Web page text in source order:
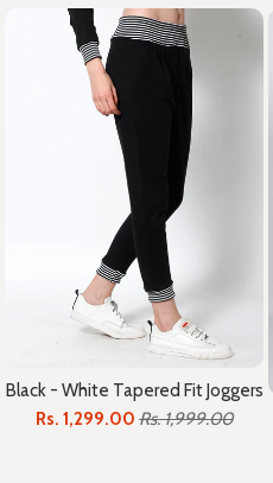
Black - White Tapered Fit Joggers
Rs. 1,299.00 Rs. 1,999.00